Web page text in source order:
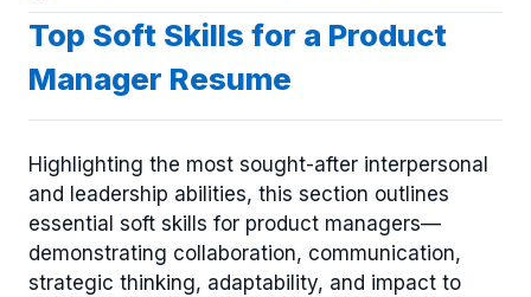
Top Soft Skills for a Product
Manager Resume
Highlighting the most sought-after interpersonal
and leadership abilities, this section outlines
essential soft skills for product managers—
demonstrating collaboration, communication,
strategic thinking, adaptability, and impact to